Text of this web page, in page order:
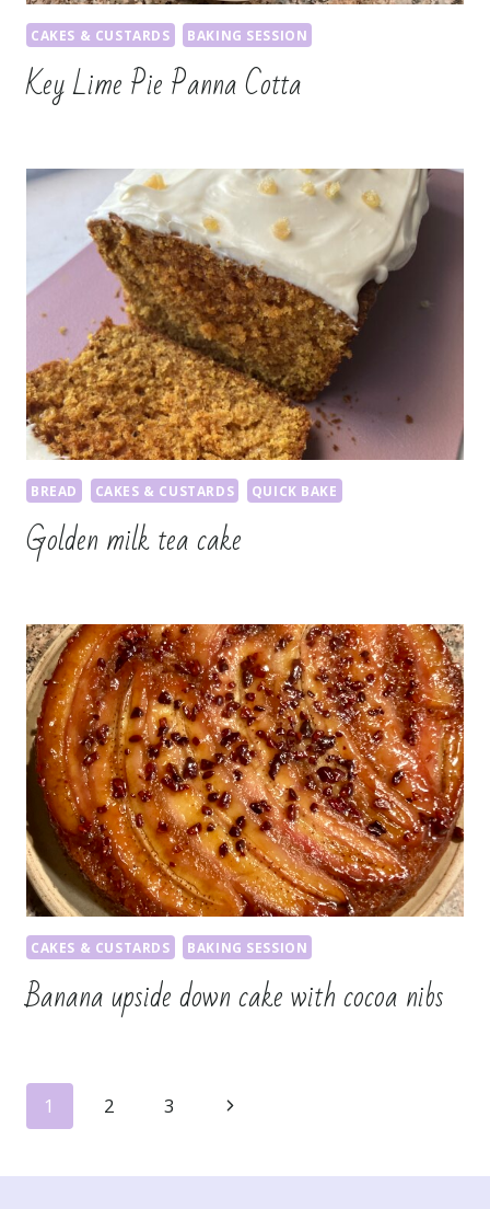
CAKES & CUSTARDS BAKING SESSION
Key Lime Pie Panna Cotta
BREAD CAKES & CUSTARDS QUICK BAKE
Golden milk tea cake
CAKES & CUSTARDS BAKING SESSION
Banana upside down cake with cocoa nibs
Page
navigation
1 2 3
Next